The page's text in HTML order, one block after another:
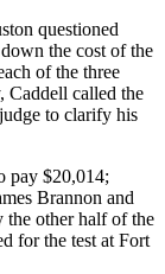
questioned
the cost of the
of the three
Caddell called the
to clarify his
pay $20,014;
Brannon and
the other half of the
for the test at Fort